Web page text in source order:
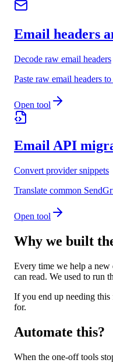
Email headers
Decode raw email headers
Paste raw email headers
Open tool
Email API
Convert provider snippets
Translate common
Open tool
Why we built
Every time we help a
can read. We used to run
If you end up needing
for.
Automate this?
When the one-off tools